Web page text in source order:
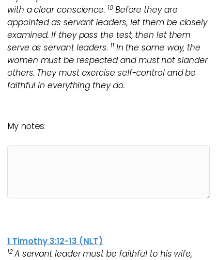
with a clear conscience. 10 Before they are
appointed as servant leaders, let them be closely
examined. If they pass the test, then let them
serve as servant leaders. 11 In the same way, the
women must be respected and must not slander
others. They must exercise self-control and be
faithful in everything they do.
My notes:
1 Timothy 3:12-13 (NLT)
12 A servant leader must be faithful to his wife,